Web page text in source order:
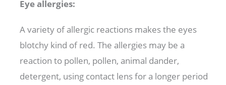
Eye allergies:
A variety of allergic reactions makes the eyes
blotchy kind of red. The allergies may be a
reaction to pollen, pollen, animal dander,
detergent, using contact lens for a longer period